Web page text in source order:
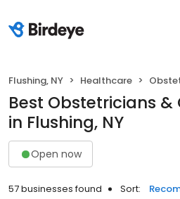
Flushing, NY Healthcare
Best Obstetricians
in Flushing, NY
Open now
57 businesses found Sort: